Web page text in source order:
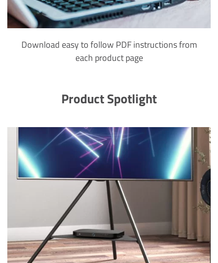
Download easy to follow PDF instructions from
each product page
Product Spotlight